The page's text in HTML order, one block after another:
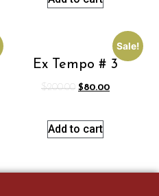
Sale!
Ex Tempo # 3
$200.00 $80.00
Add to cart